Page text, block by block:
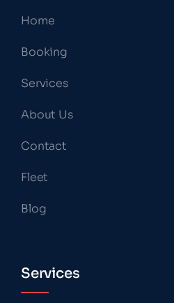
Home
Booking
Services
About Us
Contact
Fleet
Blog
Services